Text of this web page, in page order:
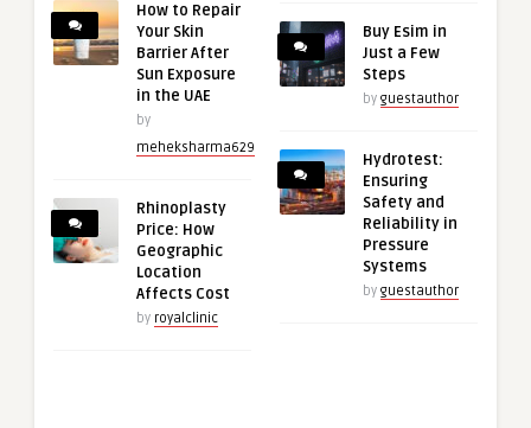
How to Repair
Your Skin
Barrier After
Sun Exposure
in the UAE
by
meheksharma629
Rhinoplasty
Price: How
Geographic
Location
Affects Cost
by royalclinic
Buy Esim in
Just a Few
Steps
by guestauthor
Hydrotest:
Ensuring
Safety and
Reliability in
Pressure
Systems
by guestauthor